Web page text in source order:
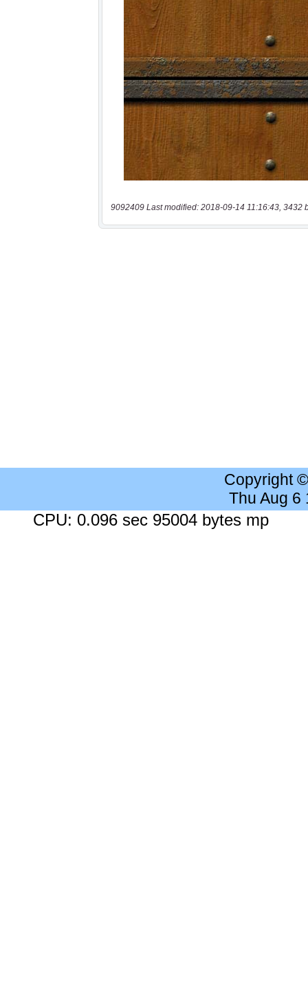
9092409 Last modified: 2018-09-14 11:16:43, 3432
Copyright
Thu Aug 6
CPU: 0.096 sec 95004 bytes mp